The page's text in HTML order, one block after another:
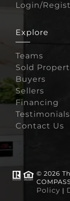
Login/
Explore
Teams
Sold
Buyers
Sellers
Financing
Testimonials
Contact Us
© 2026 The McKee Group | Lic #SL3474051 |
Policy |